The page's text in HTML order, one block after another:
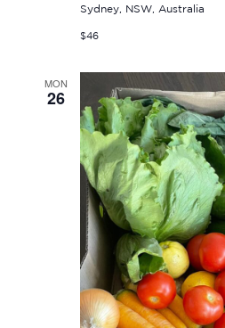
Sydney, NSW, Australia
$46
MON
26